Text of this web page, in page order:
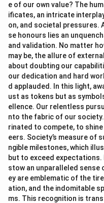
e of our own value? The
ificates, an intricate
on, and societal pressures.
se honours lies an
and validation. No matter
may be, the allure of
about doubting our
our dedication and hard
d applauded. In this light,
ust as tokens but as
ellence. Our relentless
nto the fabric of our
rinated to compete, to
eers. Society’s measure of
ngible milestones, which
but to exceed
stow an unparalleled sense
ey are emblematic of the
ation, and the indomitable
ms. This recognition is